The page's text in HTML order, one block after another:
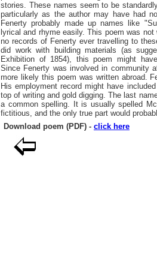
stories. These names seem to be
particularly as the author may have had
Fenerty probably made up names like
lyrical and rhyme easily. This poem was
no records of Fenerty ever travelling to
did work with building materials (as
Exhibition of 1854), this poem might
Since Fenerty was involved in community
more likely this poem was written abroad.
His employment record might have
top of writing and gold digging. The last
a common spelling. It is usually spelled
fictitious, and the only true part would
Download poem (PDF) - click here